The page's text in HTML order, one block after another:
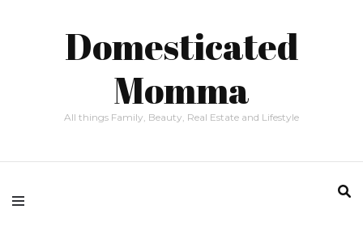
Domesticated
Momma
All things Family, Beauty, Real Estate and Lifestyle